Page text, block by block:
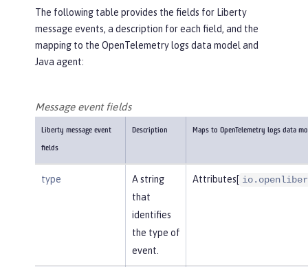
The following table provides the fields for Liberty
message events, a description for each field, and the
mapping to the OpenTelemetry logs data model and
Java agent:
Message event fields
Liberty message event
fields
Description Maps to OpenTelemetry logs data
type
A string
that
identifies
the type of
event.
Attributes[